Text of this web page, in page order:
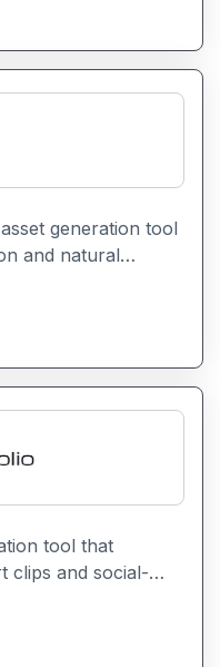
generation tool
and natural
designers
plants, and
tool that
clips and social-
It helps users
engaging
Instagram,